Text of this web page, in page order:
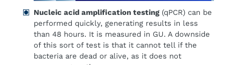
Nucleic acid amplification testing(qPCR) can be
performed quickly, generating results in less
than 48 hours. It is measured in GU. A downside
of this sort of test is that it cannot tell if the
bacteria are dead or alive, as it does not